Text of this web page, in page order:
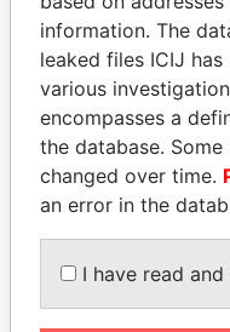
Explore the
politicians and
Pandora
Papers
information. The
leaked files ICIJ
various
encompasses a
the database.
changed over time.
an error in the
I have read